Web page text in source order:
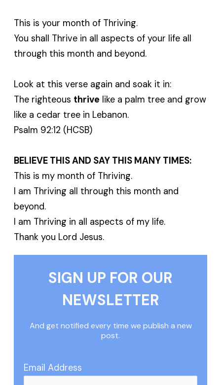
This is your month of Thriving.
You shall Thrive in all aspects of your life all
through this month and beyond.
Look at this verse again and soak it in:
The righteous thrive like a palm tree and grow
like a cedar tree in Lebanon.
Psalm 92:12 (HCSB)
BELIEVE THIS AND SAY THIS MANY TIMES:
This is my month of Thriving.
I am Thriving all through this month and
beyond.
I am Thriving in all aspects of my life.
Thank you Lord Jesus.
SIGN UP FOR OUR
NEWSLETTER
And get notified every time we publish a new
post.
Email Address